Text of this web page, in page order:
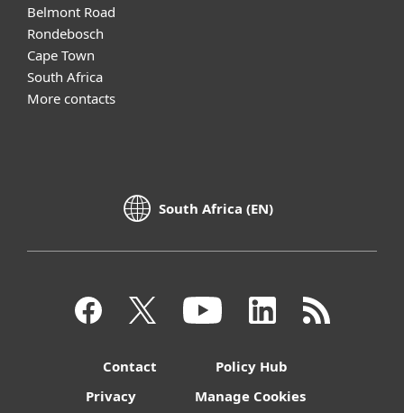
Belmont Road
Rondebosch
Cape Town
South Africa
More contacts
South Africa (EN)
Contact
Policy Hub
Privacy
Manage Cookies